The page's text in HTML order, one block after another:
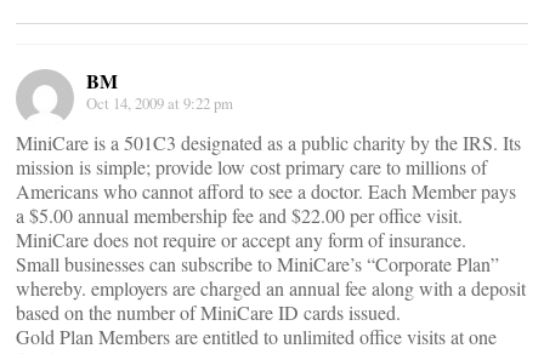
BM
Oct 14, 2009 at 9:22 pm
MiniCare is a 501C3 designated as a public charity by the IRS. Its
mission is simple; provide low cost primary care to millions of
Americans who cannot afford to see a doctor. Each Member pays
a $5.00 annual membership fee and $22.00 per office visit.
MiniCare does not require or accept any form of insurance.
Small businesses can subscribe to MiniCare’s “Corporate Plan”
whereby. employers are charged an annual fee along with a deposit
based on the number of MiniCare ID cards issued.
Gold Plan Members are entitled to unlimited office visits at one